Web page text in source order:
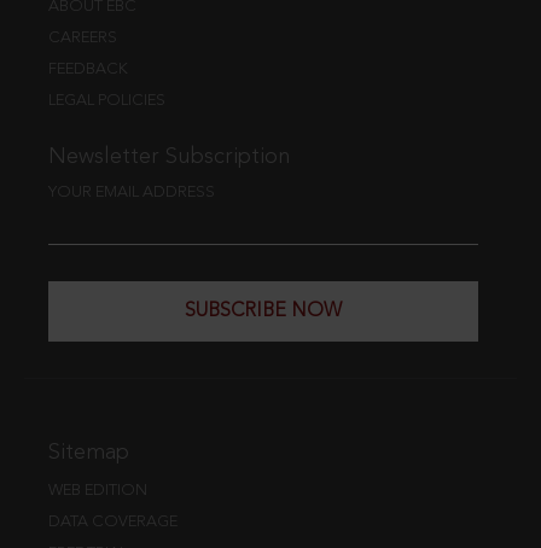
ABOUT EBC
CAREERS
FEEDBACK
LEGAL POLICIES
Newsletter Subscription
YOUR EMAIL ADDRESS
SUBSCRIBE NOW
Sitemap
WEB EDITION
DATA COVERAGE